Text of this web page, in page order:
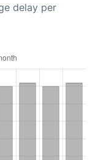
delay per